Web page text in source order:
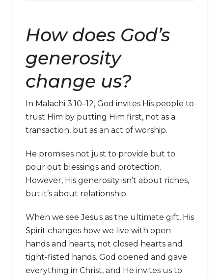
How does God’s
generosity
change us?
In Malachi 3:10–12, God invites His people to
trust Him by putting Him first, not as a
transaction, but as an act of worship.
He promises not just to provide but to
pour out blessings and protection.
However, His generosity isn’t about riches,
but it’s about relationship.
When we see Jesus as the ultimate gift, His
Spirit changes how we live with open
hands and hearts, not closed hearts and
tight-fisted hands. God opened and gave
everything in Christ, and He invites us to